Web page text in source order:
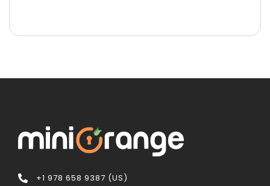
+1 978 658 9387 (US)